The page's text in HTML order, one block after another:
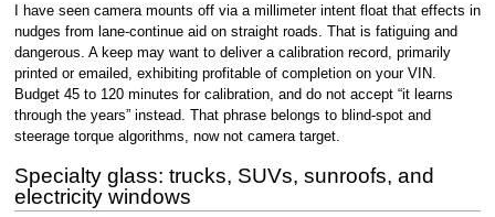
I have seen camera mounts off via a millimeter intent float that effects in
nudges from lane-continue aid on straight roads. That is fatiguing and
dangerous. A keep may want to deliver a calibration record, primarily
printed or emailed, exhibiting profitable of completion on your VIN.
Budget 45 to 120 minutes for calibration, and do not accept “it learns
through the years” instead. That phrase belongs to blind-spot and
steerage torque algorithms, now not camera target.
Specialty glass: trucks, SUVs, sunroofs, and
electricity windows